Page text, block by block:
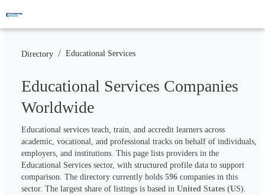
Directory / Educational Services
Educational Services Companies
Worldwide
Educational services teach, train, and accredit learners across
academic, vocational, and professional tracks on behalf of individuals,
employers, and institutions. This page lists providers in the
Educational Services sector, with structured profile data to support
comparison. The directory currently holds 596 companies in this
sector. The largest share of listings is based in United States (US)